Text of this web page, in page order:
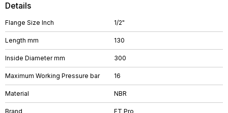
Details
Flange Size Inch 1/2"
Length mm 130
Inside Diameter mm 300
Maximum Working Pressure bar 16
Material NBR
Brand FT Pro